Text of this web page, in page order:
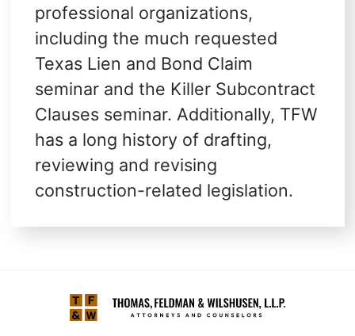
professional organizations,
including the much requested
Texas Lien and Bond Claim
seminar and the Killer Subcontract
Clauses seminar. Additionally, TFW
has a long history of drafting,
reviewing and revising
construction-related legislation.